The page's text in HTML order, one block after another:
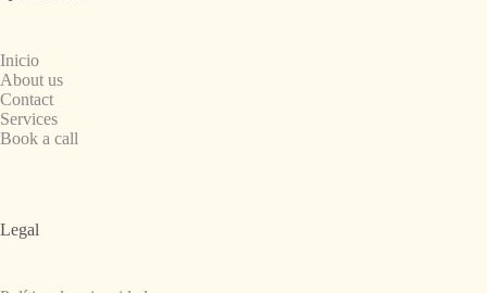
Inicio
About us
Contact
Services
Book a call
Legal